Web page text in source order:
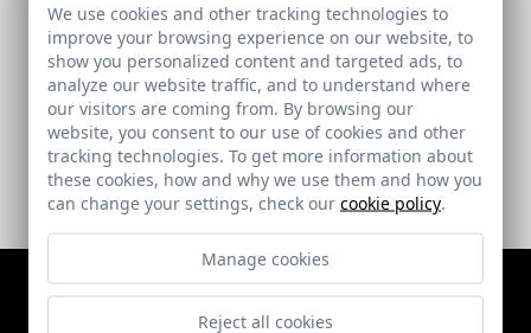
Gardenia
San José (Costa Rica)
We use cookies and other tracking technologies to
improve your browsing experience on our website, to
show you personalized content and targeted ads, to
analyze our website traffic, and to understand where
our visitors are coming from. By browsing our
website, you consent to our use of cookies and other
tracking technologies. To get more information about
these cookies, how and why we use them and how you
can change your settings, check our cookie policy.
Manage cookies
Reject all cookies